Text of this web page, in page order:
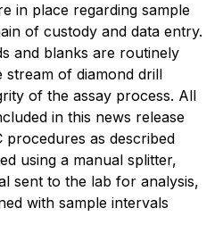
in place regarding sample
of custody and data entry.
and blanks are routinely
stream of diamond drill
of the assay process. All
in this news release
procedures as described
using a manual splitter,
sent to the lab for analysis,
with sample intervals